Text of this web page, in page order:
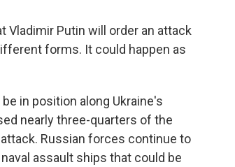
Vladimir Putin will order an attack
forms. It could happen as
in position along Ukraine's
nearly three-quarters of the
Russian forces continue to
assault ships that could be